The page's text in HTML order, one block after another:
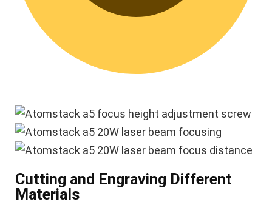
Cutting and Engraving Different
Materials